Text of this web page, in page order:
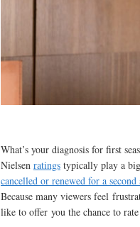
What’s your diagnosis for first
Nielsen ratings typically play a
cancelled or renewed for a second
Because many viewers feel
like to offer you the chance to